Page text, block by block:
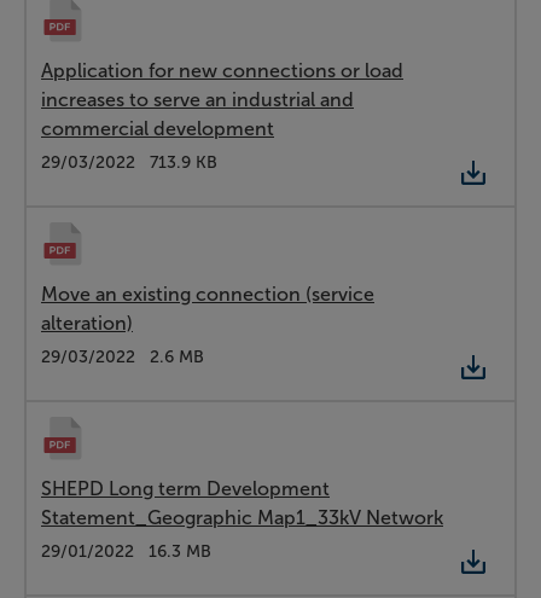
Application for new connections or load
increases to serve an industrial and
commercial development
Type:
PDF
Date:
29/03/2022
Size: 713.9 KB
Move an existing connection (service
alteration)
Type:
PDF
Date:
29/03/2022
Size: 2.6 MB
SHEPD Long term Development
Statement_Geographic Map1_33kV Network
Type:
PDF
Date:
29/01/2022
Size: 16.3 MB